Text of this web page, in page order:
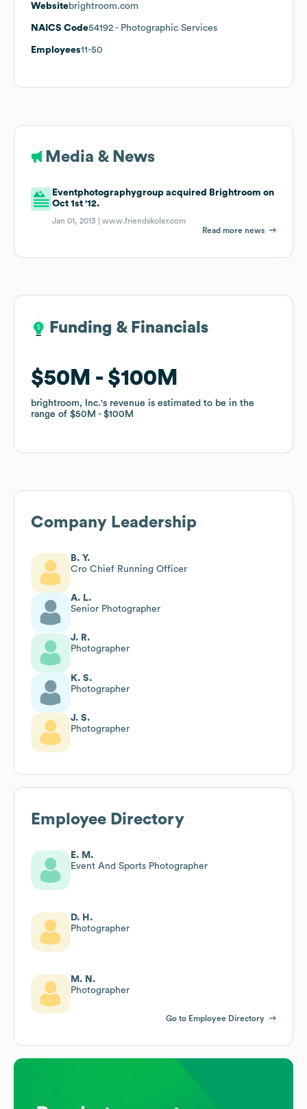
Websitebrightroom.com
NAICS Code54192 - Photographic Services
Employees11-50
Media & News
Eventphotographygroup acquired Brightroom on
Oct 1st '12.
Jan 01, 2013 |www.friendskoler.com
Read more news
Funding & Financials
$50M $100M
brightroom, Inc.'s revenue is estimated to be in the
range of $50M $100M
Funding & Financials
$50M $100M
brightroom, Inc.'s revenue is estimated to be in the
range of $50M $100M
Company Leadership
B. Y.
Cro Chief Running Officer
A. L.
Senior Photographer
J. R.
Photographer
K. S.
Photographer
J. S.
Photographer
Employee Directory
E. M.
Event And Sports Photographer
D. H.
Photographer
M. N.
Photographer
Go to Employee Directory